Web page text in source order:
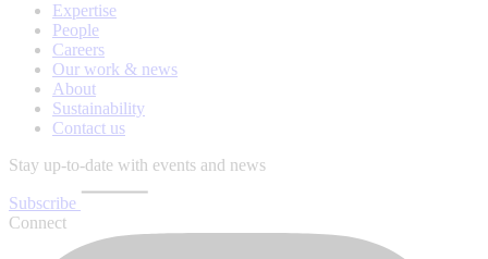
Expertise
People
Careers
Our work & news
About
Sustainability
Contact us
Stay up-to-date with events and news
Subscribe
Connect